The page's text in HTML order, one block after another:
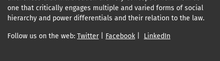
one that critically engages multiple and varied forms of social
hierarchy and power differentials and their relation to the law.
Follow us on the web: Twitter| Facebook LinkedIn